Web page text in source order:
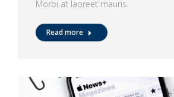
Morbi at laoreet mauris.
Read more